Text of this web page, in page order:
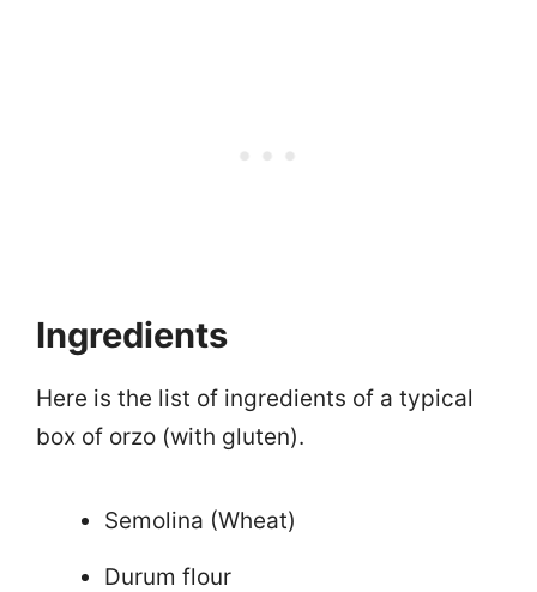
Ingredients
Here is the list of ingredients of a typical
box of orzo (with gluten).
Semolina (Wheat)
Durum flour